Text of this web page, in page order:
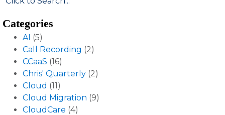
Categories
AI (5)
Call Recording (2)
CCaaS (16)
Chris' Quarterly (2)
Cloud (11)
Cloud Migration (9)
CloudCare (4)